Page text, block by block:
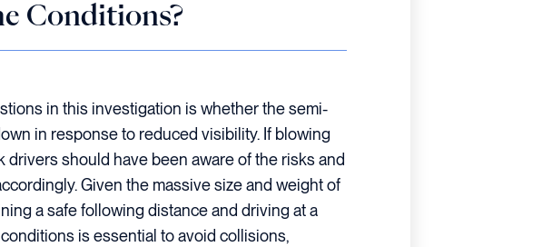
Conditions?
in this investigation is whether the semi-
in response to reduced visibility. If blowing
drivers should have been aware of the risks and
Given the massive size and weight of
a safe following distance and driving at a
is essential to avoid collisions,